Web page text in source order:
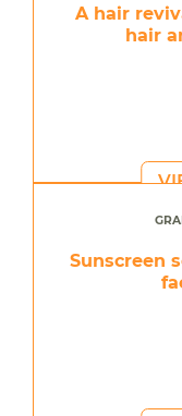
A hair
hair
Sunscreen